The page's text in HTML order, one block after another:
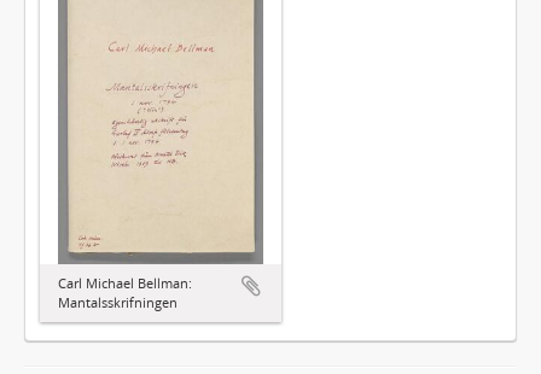
Carl Michael Bellman:
Mantalsskrifningen